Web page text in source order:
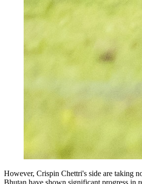
However, Crispin Chettri's side are taking